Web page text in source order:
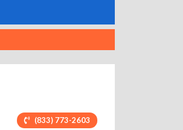
(833) 773-2603